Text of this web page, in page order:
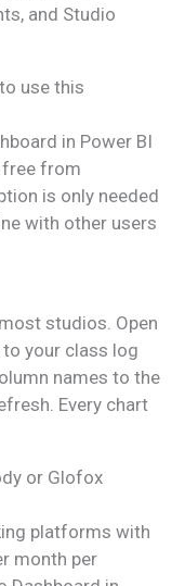
and Studio
use this
in Power BI
free from
is only needed
with other users
studios. Open
your class log
names to the
Every chart
or Glofox
platforms with
month per